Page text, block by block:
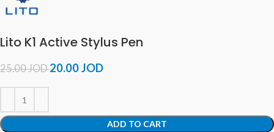
Lito K1 Active Stylus Pen
25.00JOD20.00JOD
ADD TO CART